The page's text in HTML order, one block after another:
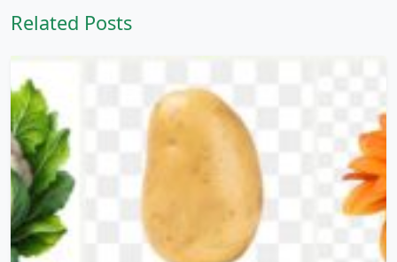
Related Posts